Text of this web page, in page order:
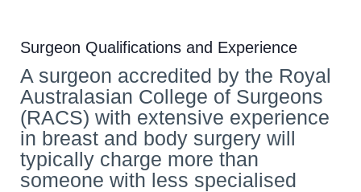
Surgeon Qualifications and Experience
A surgeon accredited by the Royal
Australasian College of Surgeons
(RACS) with extensive experience
in breast and body surgery will
typically charge more than
someone with less specialised